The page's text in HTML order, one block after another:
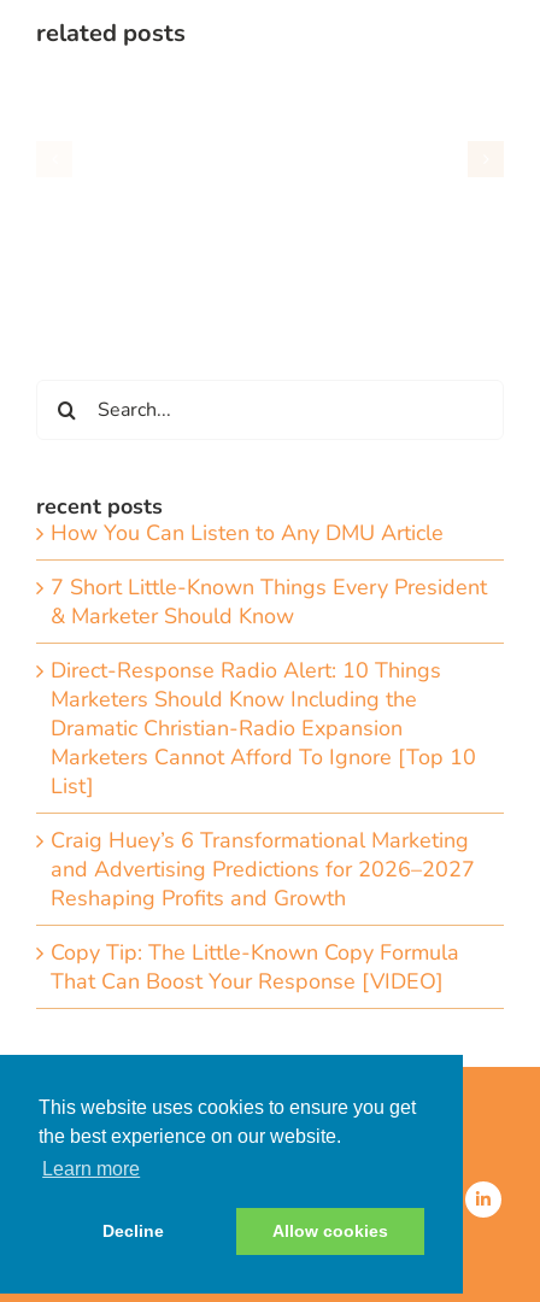
This website uses cookies to ensure you get
the best experience on our website.
Learn more
Decline Allow cookies
related posts
for:
recent posts
How You Can Listen to Any DMU Article
7 Short Little-Known Things Every President
& Marketer Should Know
Direct-Response Radio Alert: 10 Things
Marketers Should Know Including the
Dramatic Christian-Radio Expansion
Marketers Cannot Afford To Ignore [Top 10
List]
Craig Huey’s 6 Transformational Marketing
and Advertising Predictions for 2026–2027
Reshaping Profits and Growth
Copy Tip: The Little-Known Copy Formula
That Can Boost Your Response [VIDEO]
© 2026 CDMG, Inc. All Rights
Privacy Policy for Clients
Privacy Policy for Consumers